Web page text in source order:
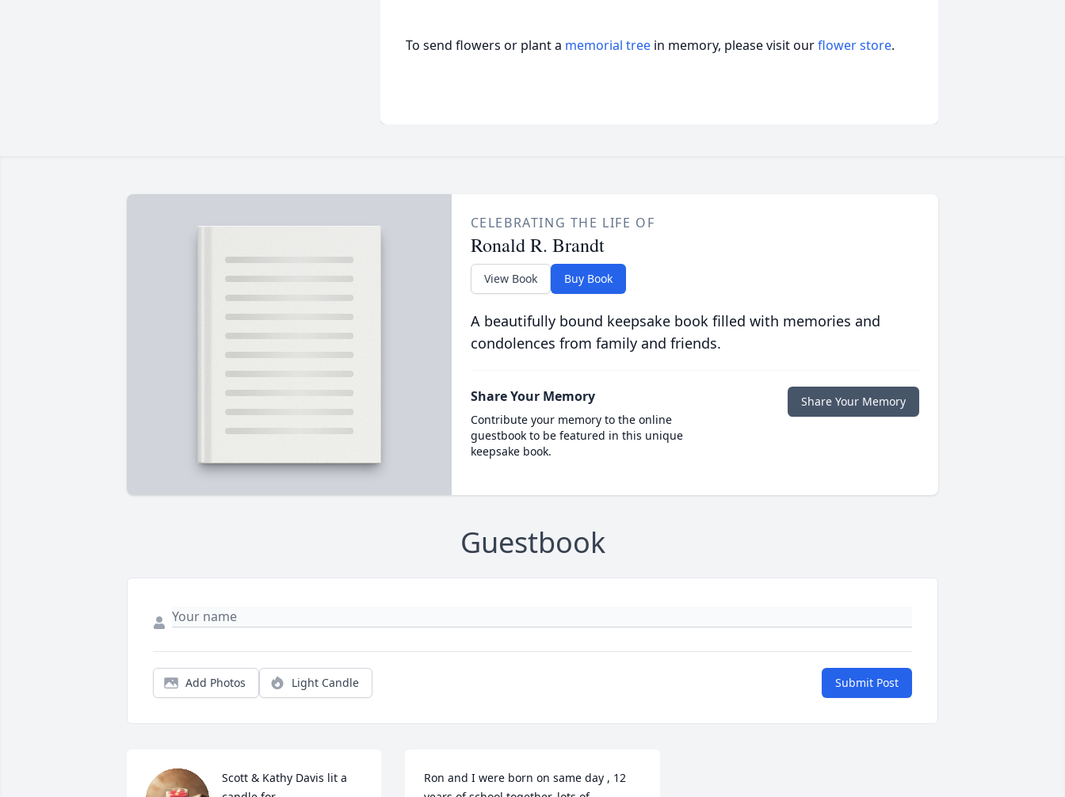
To send flowers or plant a memorial tree in memory, please visit ourflower store.
CELEBRATING THE LIFE OF
Ronald R. Brandt
View Book Buy Book
A beautifully bound keepsake book filled with memories and
condolences from family and friends.
Share Your Memory
Contribute your memory to the online
guestbook to be featured in this unique
keepsake book.
Share Your Memory
Guestbook
Add Photos Light Candle Submit Post
Scott & Kathy Davis lit a
Ron and I were born on same day , 12